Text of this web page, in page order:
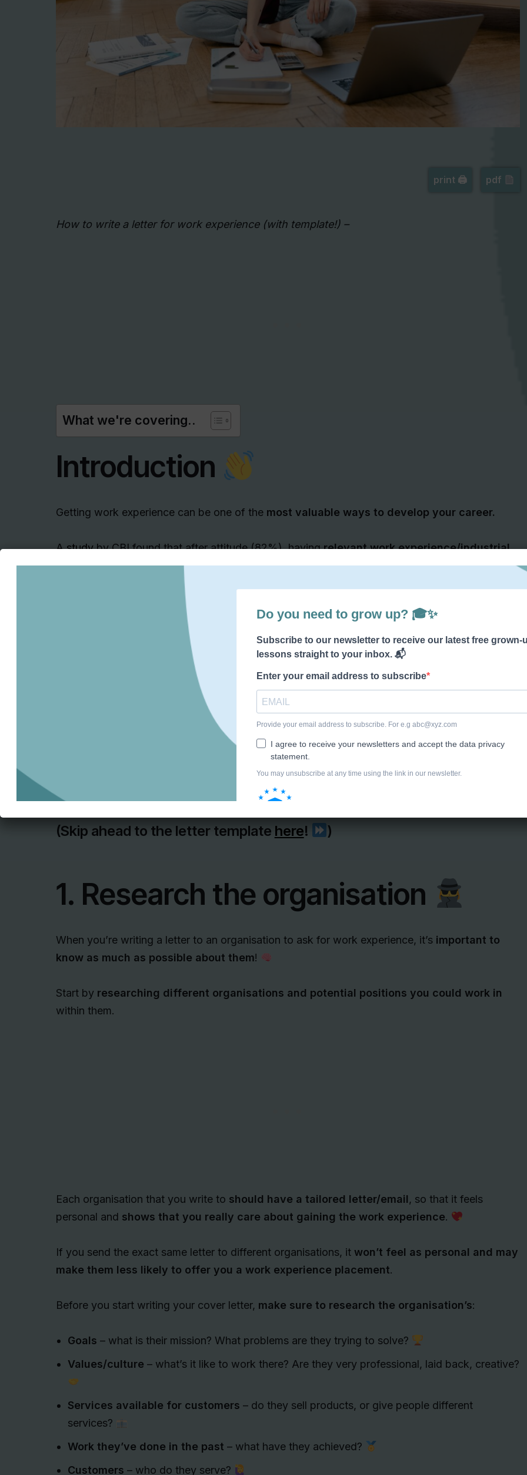
print 🖨 pdf
How to write a letter for work experience (with template!) –
What we're covering..
Introduction
Getting work experience can be one of themost valuable ways to develop your career.
Astudyby CBI found that after attitude (82%), havingrelevant work experience/industrial
placements is the most important thing that employers look for when recruiting
This means that your work experience is so important,some employers might even value
your work experience over your qualification results!
makes it really important that you get some brilliant quality work experience
And how can you get great work experience?
ultimate guide to writing work experience letters.
(Skip ahead to the letter template here! )
1. Research the organisation
When you’re writing a letter to an organisation to ask for work experience, it’s important to
know as much as possible about them!
Start by researching different organisations and potential positions you could work in
within them.
Each organisation that you write to should have a tailored letter/email, so that it feels
personal and shows that you really care about gaining the work experience.
If you send the exact same letter to different organisations, it won’t feel as personal and may
make them less likely to offer you a work experience placement.
Before you start writing your cover letter, make sure to research the organisation’s:
Goals – what is their mission? What problems are they trying to solve?
Values/culture – what’s it like to work there? Are they very professional, laid back, creative?
Services available for customers – do they sell products, or give people different
services?
Work they’ve done in the past – what have they achieved?
Customers – who do they serve?